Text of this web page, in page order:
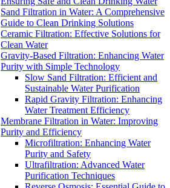
Sand Filtration in Water: A Comprehensive
Guide to Clean Drinking Solutions
Ceramic Filtration: Effective Solutions for
Clean Water
Gravity-Based Filtration: Enhancing Water
Purity with Simple Technology
Slow Sand Filtration: Efficient and
Sustainable Water Purification
Rapid Gravity Filtration: Enhancing
Water Treatment Efficiency
Membrane Filtration in Water: Improving
Purity and Efficiency
Microfiltration: Enhancing Water
Purity and Safety
Ultrafiltration: Advanced Water
Purification Techniques